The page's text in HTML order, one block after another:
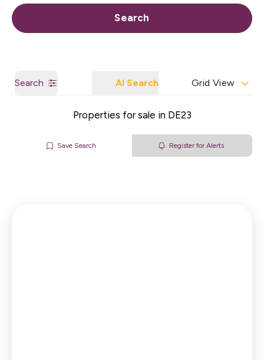
Call us Get a Valuation
Search
Search AI Search Grid View
Properties for sale in DE23
Save Search Register for Alerts